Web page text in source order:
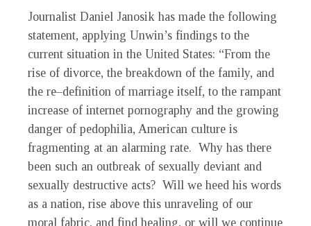
Journalist Daniel Janosik has made the following
statement, applying Unwin’s findings to the
current situation in the United States: “From the
rise of divorce, the breakdown of the family, and
the re–definition of marriage itself, to the rampant
increase of internet pornography and the growing
danger of pedophilia, American culture is
fragmenting at an alarming rate. Why has there
been such an outbreak of sexually deviant and
sexually destructive acts? Will we heed his words
as a nation, rise above this unraveling of our
moral fabric, and find healing, or will we continue